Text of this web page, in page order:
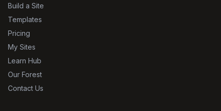
Build a Site
Templates
Pricing
My Sites
Learn Hub
Our Forest
Contact Us